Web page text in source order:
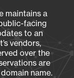
maintains a
facing
to an
vendors,
over the
are
name.